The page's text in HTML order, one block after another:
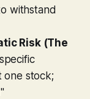
withstand
Risk (The
one stock;